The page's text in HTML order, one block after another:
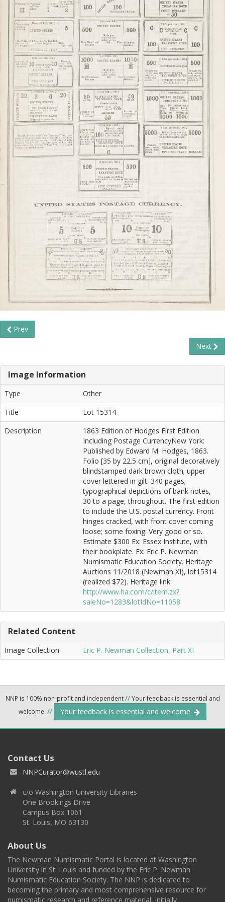
Prev
Next
Image Information
Type
Other
Title
Lot 15314
Description
1863 Edition of Hodges First Edition
Including Postage CurrencyNew York:
Published by Edward M. Hodges, 1863.
Folio [35 by 22.5 cm], original decoratively
blindstamped dark brown cloth; upper
cover lettered in gilt. 340 pages;
typographical depictions of bank notes,
30 to a page, throughout. The first edition
to include the U.S. postal currency. Front
hinges cracked, with front cover coming
loose; some foxing. Very good or so.
Estimate $300 Ex: Essex Institute, with
their bookplate. Ex: Eric P. Newman
Numismatic Education Society. Heritage
Auctions 11/2018 (Newman XI), lot15314
(realized $72). Heritage link:
http://www.ha.com/c/item.zx?
saleNo=1283&lotIdNo=11058
Related Content
Image Collection Eric P. Newman Collection, Part XI
NNP is 100% non-profit and independent//Your feedback is essential and
welcome. // Your feedback is essential and welcome.
Contact Us
NNPCurator@wustl.edu
c/o Washington University Libraries
One Brookings Drive
Campus Box 1061
St. Louis, MO 63130
About Us
The Newman Numismatic Portal is located at Washington
University in St. Louis and funded by the Eric P. Newman
Numismatic Education Society. The NNP is dedicated to
becoming the primary and most comprehensive resource for
numismatic research and reference material, initially